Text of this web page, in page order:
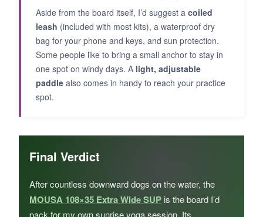
Aside from the board itself, I’d suggest a coiled
leash (included with most kits), a waterproof dry
bag for your phone and keys, and sun protection.
Some people like to bring a small anchor to stay in
one spot on windy days. A light, adjustable
paddle also comes in handy to reach your practice
spot.
Final Verdict
After countless downward dogs on the water, the
MOUSA 108×35 Extra Wide SUP is the board I’d
pack for my own sunrise yoga session. Its